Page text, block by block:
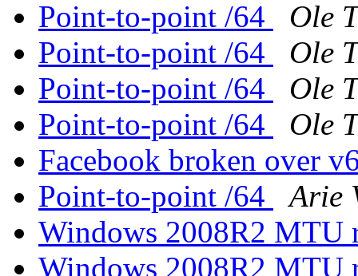
Point-to-point /64
Ole
Point-to-point /64
Ole
Point-to-point /64
Ole
Point-to-point /64
Ole
Facebook broken over
Point-to-point /64
Arie
Windows 2008R2 MTU
Windows 2008R2 MTU